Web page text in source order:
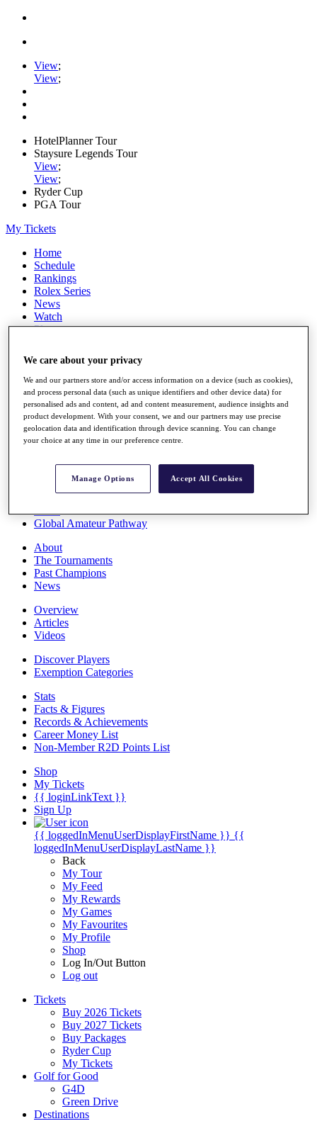
View;
View;
HotelPlanner Tour
Staysure Legends Tour
View;
View;
Ryder Cup
PGA Tour
My Tickets
Home
Schedule
Rankings
Rolex Series
News
Watch
Players
Q School
Destinations
Full Schedule
All You Need to Know
Rankings
Race to Dubai Rankings Bonus Pool
Global Amateur Pathway
About
The Tournaments
Past Champions
News
Overview
Articles
Videos
Discover Players
Exemption Categories
Stats
Facts & Figures
Records & Achievements
Career Money List
Non-Member R2D Points List
Shop
My Tickets
{{ loginLinkText }}
Sign Up
{{ loggedInMenuUserDisplayFirstName }} {{
loggedInMenuUserDisplayLastName }}
Back
My Tour
My Feed
My Rewards
My Games
My Favourites
My Profile
Shop
Log In/Out Button
Log out
Tickets
Buy 2026 Tickets
Buy 2027 Tickets
Buy Packages
Ryder Cup
My Tickets
Golf for Good
G4D
Green Drive
Destinations
We care about your privacy
We and our partners store and/or access information on a device (such as cookies),
and process personal data (such as unique identifiers and other device data) for
personalised ads and content, ad and content measurement, audience insights and
product development. With your consent, we and our partners may use precise
geolocation data and identification through device scanning. You can change
your choice at any time in our preference centre.
Manage Options Accept All Cookies